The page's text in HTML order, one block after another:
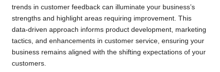
trends in customer feedback can illuminate your business’s
strengths and highlight areas requiring improvement. This
data-driven approach informs product development, marketing
tactics, and enhancements in customer service, ensuring your
business remains aligned with the shifting expectations of your
customers.